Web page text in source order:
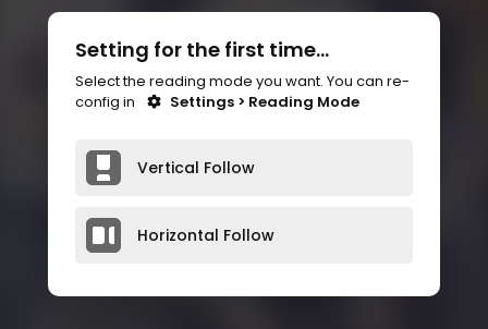
Setting for the first time...
Select the reading mode you want. You can re-
config in
Settings > Reading Mode
Vertical Follow
Horizontal Follow